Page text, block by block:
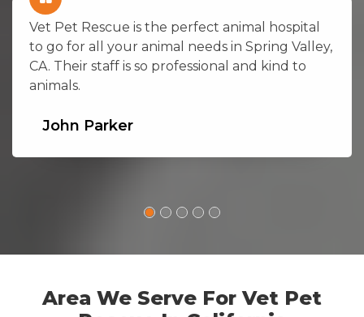
Vet Pet Rescue is the perfect animal hospital
to go for all your animal needs in Spring Valley,
CA. Their staff is so professional and kind to
animals.
John Parker
Area We Serve For Vet Pet